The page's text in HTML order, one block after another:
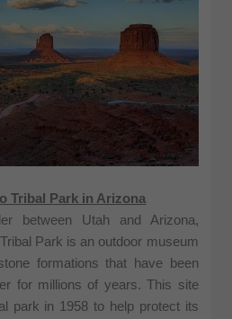
Tribal Park in Arizona
between Utah and Arizona,
Park is an outdoor museum
formations that have been
for millions of years. This site
park in 1958 to help protect its